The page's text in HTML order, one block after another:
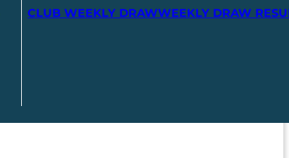
CLUB WEEKLY DRAWWEEKLY DRAW